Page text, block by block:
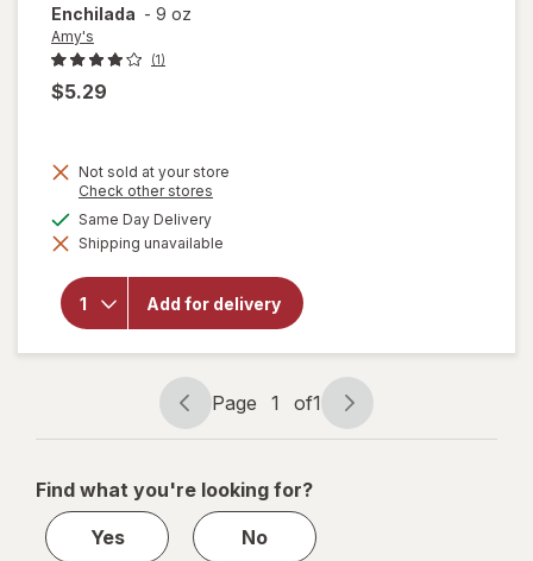
Enchilada - 9 oz
Amy's
(1)
$5.29
Not sold at your store
Check other stores
dialog
Same Day Deliveryavailable
Shipping unavailable
Add for delivery
will open
forAmy's
Frozen
Page
navigation
Page 1 of1
Page
1
1
Find what you're looking for?
Yes
No